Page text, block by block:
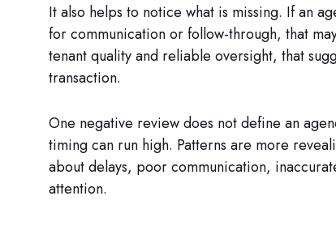
It also helps to notice what is missing. If an
for communication or follow-through, that
tenant quality and reliable oversight, that
transaction.
One negative review does not define an
timing can run high. Patterns are more
about delays, poor communication,
attention.